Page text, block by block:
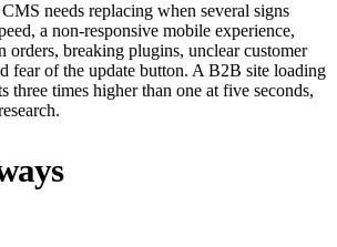
needs replacing when several signs
a non-responsive mobile experience,
orders, breaking plugins, unclear customer
fear of the update button. A B2B site loading
three times higher than one at five seconds,